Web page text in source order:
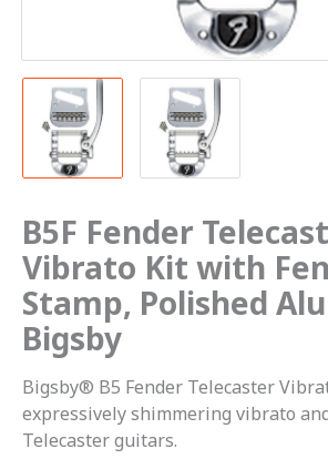
B5F Fender
Vibrato Kit with
Stamp, Polished
Bigsby
Bigsby® B5 Fender Telecaster
expressively shimmering vibrato
Telecaster guitars.
Aluminum
Bigsby
quantity